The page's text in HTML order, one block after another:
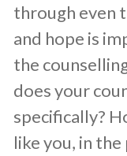
through even
and hope is
the
does your
specifically?
like you, in